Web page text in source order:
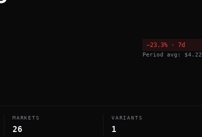
−23.3% · 7d
Period avg: $4.22
MARKETS
26
VARIANTS
1